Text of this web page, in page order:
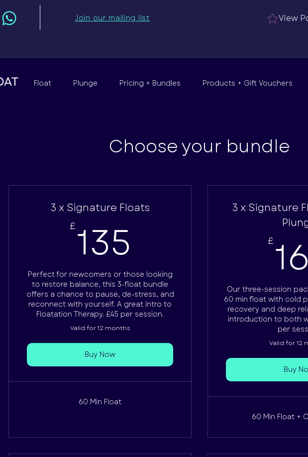
Join our mailing list View
Float Plunge Pricing + Bundles Products + Gift Vouchers
Choose your bundle
3 x Signature Floats
£135
Perfect for newcomers or those looking
to restore balance, this 3-float bundle
offers a chance to pause, de-stress, and
reconnect with yourself. A great intro to
Floatation Therapy. £45 per session.
Valid for 12 months
Buy Now
60 Min Float
3 x Signature
£
Our three-session
60 min float with cold
recovery and deep
introduction to both
per
Valid for 12
Buy
60 Min Float +